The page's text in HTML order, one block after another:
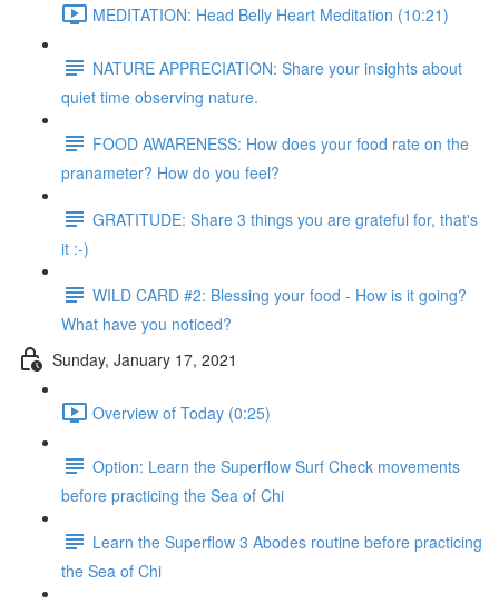
MEDITATION: Head Belly Heart Meditation (10:21)
NATURE APPRECIATION: Share your insights about
quiet time observing nature.
FOOD AWARENESS: How does your food rate on the
pranameter? How do you feel?
GRATITUDE: Share 3 things you are grateful for, that's
it :-)
WILD CARD #2: Blessing your food - How is it going?
What have you noticed?
Sunday, January 17, 2021
Overview of Today (0:25)
Option: Learn the Superflow Surf Check movements
before practicing the Sea of Chi
Learn the Superflow 3 Abodes routine before practicing
the Sea of Chi